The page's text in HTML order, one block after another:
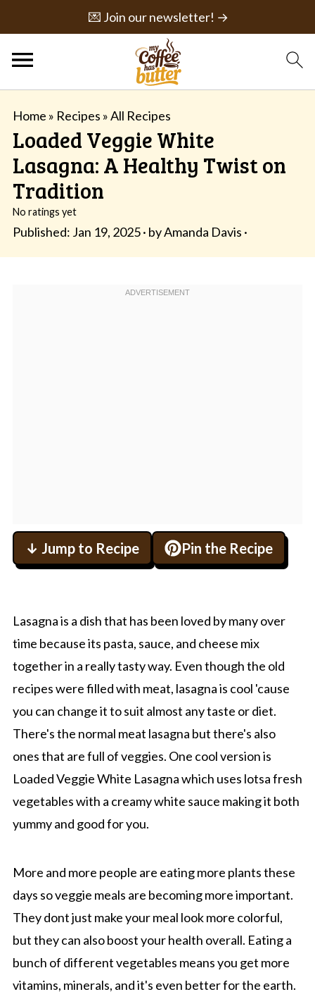
💌 Join our newsletter! →
Home » Recipes »All Recipes
Loaded Veggie White
Lasagna: A Healthy Twist on
Tradition
No ratings yet
Published: Jan 19, 2025· byAmanda Davis ·
↓ Jump to Recipe Pin the Recipe
Lasagna is a dish that has been loved by many over
time because its pasta, sauce, and cheese mix
together in a really tasty way. Even though the old
recipes were filled with meat, lasagna is cool 'cause
you can change it to suit almost any taste or diet.
There's the normal meat lasagna but there's also
ones that are full of veggies. One cool version is
Loaded Veggie White Lasagna which uses lotsa fresh
vegetables with a creamy white sauce making it both
yummy and good for you.
More and more people are eating more plants these
days so veggie meals are becoming more important.
They dont just make your meal look more colorful,
but they can also boost your health overall. Eating a
bunch of different vegetables means you get more
vitamins, minerals, and it's even better for the earth.